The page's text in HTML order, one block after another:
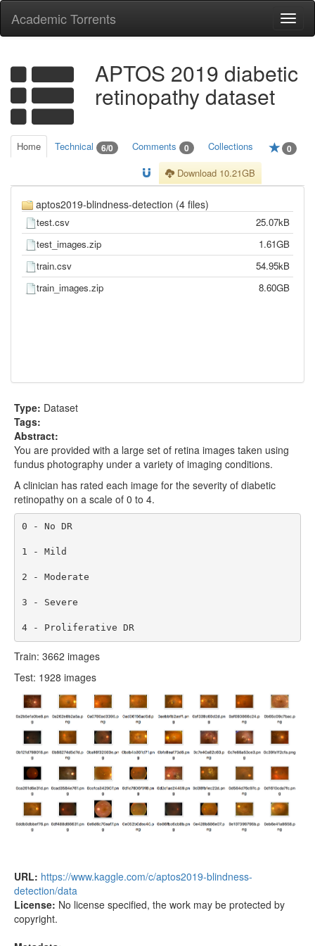
Academic Torrents
APTOS 2019 diabetic
retinopathy dataset
Home Technical 6/0 Comments 0 Collections 0
Download 10.21GB
aptos2019-blindness-detection (4 files)
test.csv
25.07kB
test_images.zip
1.61GB
train.csv
54.95kB
train_images.zip
8.60GB
Type: Dataset
Tags:
Abstract:
You are provided with a large set of retina images taken using
fundus photography under a variety of imaging conditions.
A clinician has rated each image for the severity of diabetic
retinopathy on a scale of 0 to 4.
0 - No DR
1 - Mild
2 - Moderate
3 - Severe
4 - Proliferative DR
Train: 3662 images
Test: 1928 images
URL: https://www.kaggle.com/c/aptos2019-blindness-
detection/data
License: No license specified, the work may be protected by
copyright.